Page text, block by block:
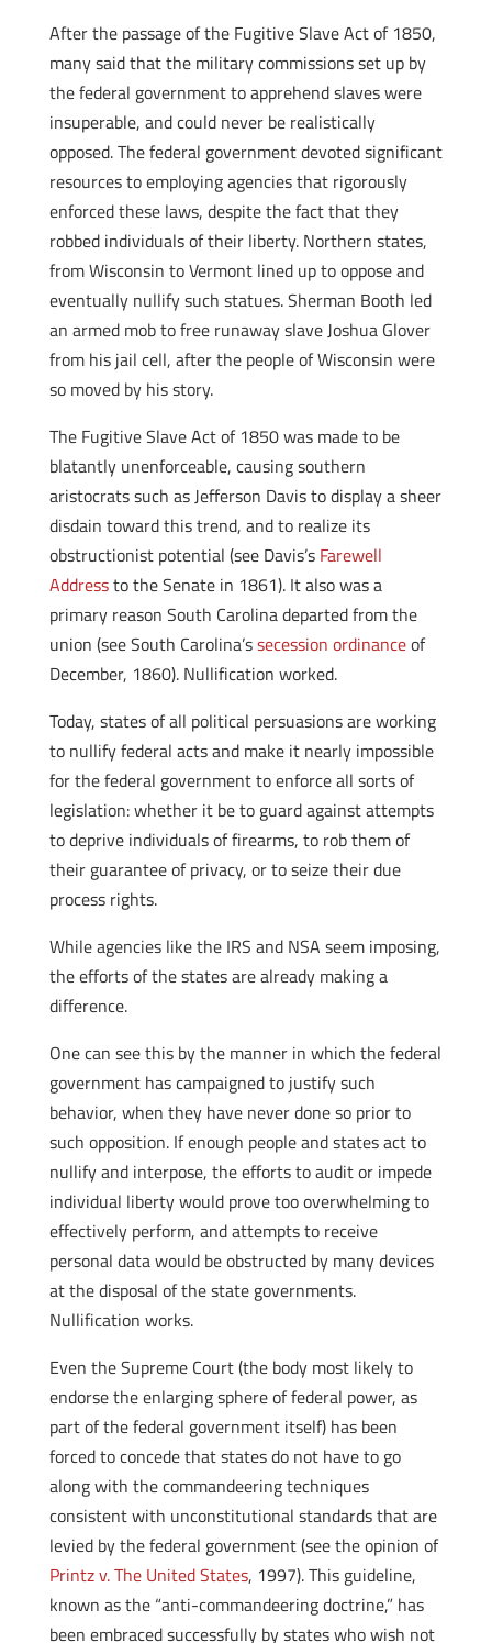
After the passage of the Fugitive Slave Act of 1850,
many said that the military commissions set up by
the federal government to apprehend slaves were
insuperable, and could never be realistically
opposed. The federal government devoted significant
resources to employing agencies that rigorously
enforced these laws, despite the fact that they
robbed individuals of their liberty. Northern states,
from Wisconsin to Vermont lined up to oppose and
eventually nullify such statues. Sherman Booth led
an armed mob to free runaway slave Joshua Glover
from his jail cell, after the people of Wisconsin were
so moved by his story.
The Fugitive Slave Act of 1850 was made to be
blatantly unenforceable, causing southern
aristocrats such as Jefferson Davis to display a sheer
disdain toward this trend, and to realize its
obstructionist potential (see Davis’s Farewell
Addressto the Senate in 1861). It also was a
primary reason South Carolina departed from the
union (see South Carolina’ssecession ordinanceof
December, 1860). Nullification worked.
Today, states of all political persuasions are working
to nullify federal acts and make it nearly impossible
for the federal government to enforce all sorts of
legislation: whether it be to guard against attempts
to deprive individuals of firearms, to rob them of
their guarantee of privacy, or to seize their due
process rights.
While agencies like the IRS and NSA seem imposing,
the efforts of the states are already making a
difference.
One can see this by the manner in which the federal
government has campaigned to justify such
behavior, when they have never done so prior to
such opposition. If enough people and states act to
nullify and interpose, the efforts to audit or impede
individual liberty would prove too overwhelming to
effectively perform, and attempts to receive
personal data would be obstructed by many devices
at the disposal of the state governments.
Nullification works.
Even the Supreme Court (the body most likely to
endorse the enlarging sphere of federal power, as
part of the federal government itself) has been
forced to concede that states do not have to go
along with the commandeering techniques
consistent with unconstitutional standards that are
levied by the federal government (see the opinion of
Printz v. The United States, 1997). This guideline,
known as the “anti-commandeering doctrine,” has
been embraced successfully by states who wish not